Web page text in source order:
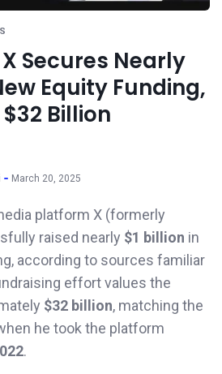
X Secures Nearly
Equity Funding,
Billion
March 20, 2025
platform X (formerly
raised nearly $1 billion in
according to sources familiar
effort values the
$32 billion, matching the
he took the platform
.